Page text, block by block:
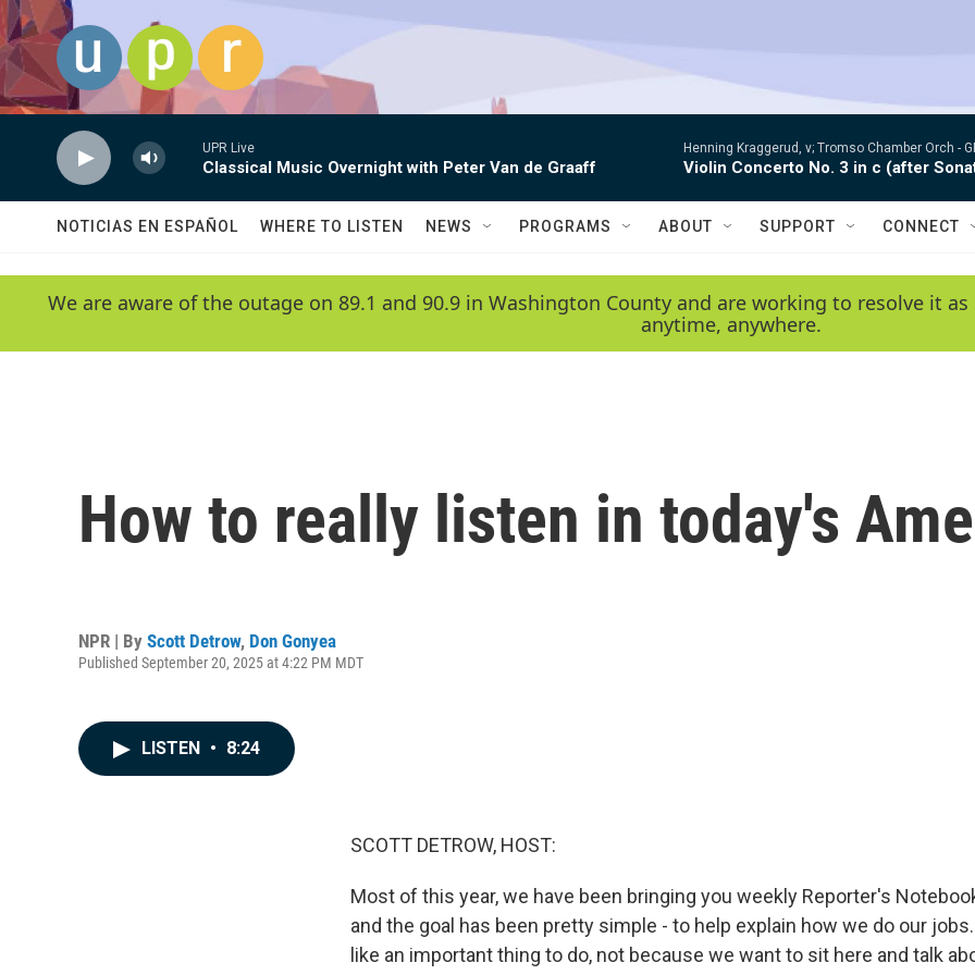
Skip to main content
UPR Live
Classical Music Overnight with Peter Van de Graaff
Henning Kraggerud, v; Tromso Chamber Orch -
Violin Concerto No. 3 in c (after
NOTICIAS EN ESPAÑOL WHERE TO LISTEN NEWS PROGRAMS ABOUT SUPPORT CONNECT
We are aware of the outage on 89.1 and 90.9 in Washington County and are working to resolve it
anytime, anywhere.
How to really listen in today's
NPR | By Scott Detrow, Don Gonyea
Published September 20, 2025 at 4:22 PM MDT
LISTEN • 8:24
SCOTT DETROW, HOST:
Most of this year, we have been bringing you weekly Reporter's
and the goal has been pretty simple - to help explain how we do our
like an important thing to do, not because we want to sit here and talk